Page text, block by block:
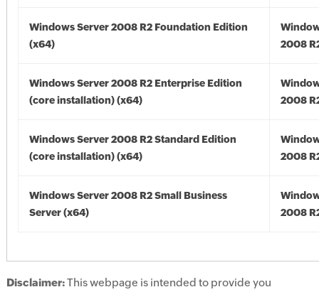
Windows Server 2008 R2 Foundation Edition
(x64)
2008
Windows Server 2008 R2 Enterprise Edition
(core installation) (x64)
2008
Windows Server 2008 R2 Standard Edition
(core installation) (x64)
2008
Windows Server 2008 R2 Small Business
Server (x64)
2008
Disclaimer:This webpage is intended to provide you